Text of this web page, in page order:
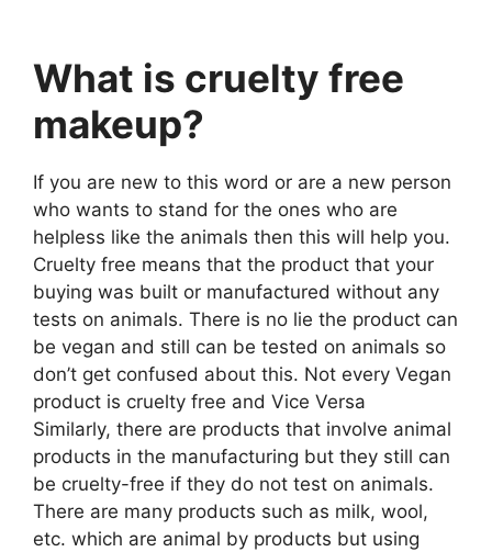
What is cruelty free
makeup?
If you are new to this word or are a new person
who wants to stand for the ones who are
helpless like the animals then this will help you.
Cruelty free means that the product that your
buying was built or manufactured without any
tests on animals. There is no lie the product can
be vegan and still can be tested on animals so
don’t get confused about this. Not every Vegan
product is cruelty free and Vice Versa
Similarly, there are products that involve animal
products in the manufacturing but they still can
be cruelty-free if they do not test on animals.
There are many products such as milk, wool,
etc. which are animal by products but using